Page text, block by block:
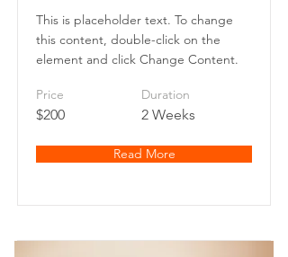
This is placeholder text. To change
this content, double-click on the
element and click Change Content.
Price
$200
Duration
2 Weeks
Read More